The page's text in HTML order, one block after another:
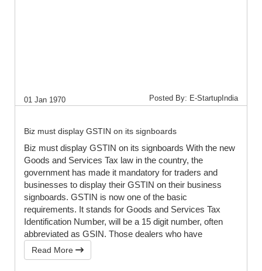
01 Jan 1970 Posted By: E-StartupIndia
Biz must display GSTIN on its signboards
Biz must display GSTIN on its signboards With the new
Goods and Services Tax law in the country, the
government has made it mandatory for traders and
businesses to display their GSTIN on their business
signboards. GSTIN is now one of the basic
requirements. It stands for Goods and Services Tax
Identification Number, will be a 15 digit number, often
abbreviated as GSIN. Those dealers who have
Read More